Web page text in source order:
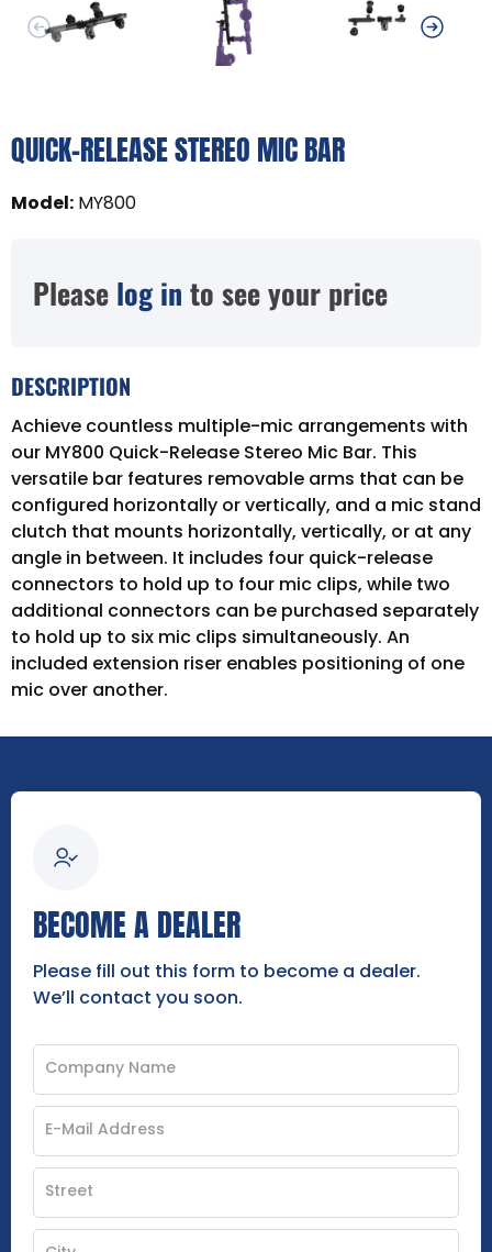
QUICK-RELEASE STEREO MIC BAR
Model: MY800
Please log in to see your price
DESCRIPTION
Achieve countless multiple-mic arrangements with
our MY800 Quick-Release Stereo Mic Bar. This
versatile bar features removable arms that can be
configured horizontally or vertically, and a mic stand
clutch that mounts horizontally, vertically, or at any
angle in between. It includes four quick-release
connectors to hold up to four mic clips, while two
additional connectors can be purchased separately
to hold up to six mic clips simultaneously. An
included extension riser enables positioning of one
mic over another.
BECOME A DEALER
Please fill out this form to become a dealer.
We’ll contact you soon.